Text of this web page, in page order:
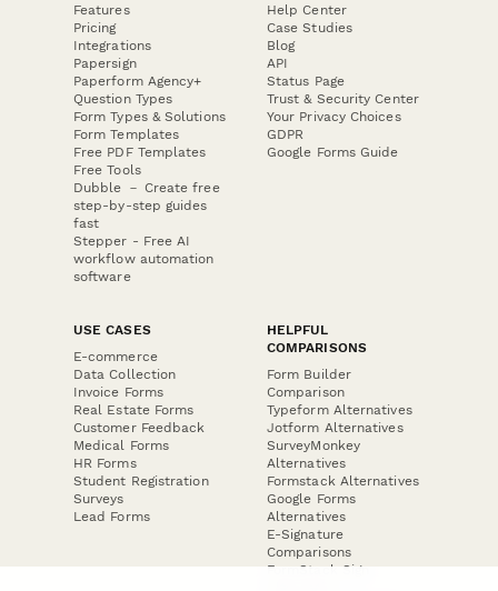
Features
Pricing
Integrations
Papersign
Paperform Agency+
Question Types
Form Types & Solutions
Form Templates
Free PDF Templates
Free Tools
Dubble － Create free
step-by-step guides
fast
Stepper - Free AI
workflow automation
software
Help Center
Case Studies
Blog
API
Status Page
Trust & Security Center
Your Privacy Choices
GDPR
Google Forms Guide
USE CASES
E-commerce
Data Collection
Invoice Forms
Real Estate Forms
Customer Feedback
Medical Forms
HR Forms
Student Registration
Surveys
Lead Forms
HELPFUL
COMPARISONS
Form Builder
Comparison
Typeform Alternatives
Jotform Alternatives
SurveyMonkey
Alternatives
Formstack Alternatives
Google Forms
Alternatives
E-Signature
Comparisons
FormStack Sign